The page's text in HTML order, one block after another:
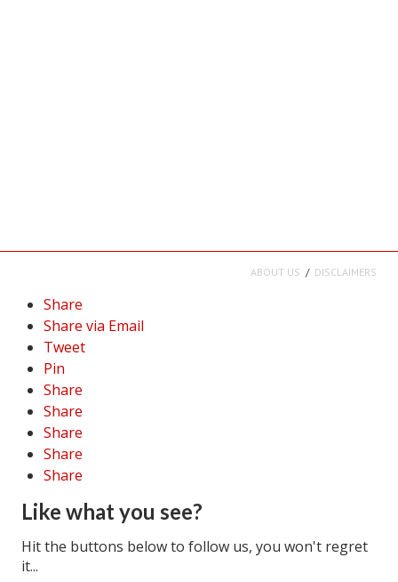
ABOUT US DISCLAIMERS
Share
Share via Email
Tweet
Pin
Share
Share
Share
Share
Share
Like what you see?
Hit the buttons below to follow us, you won't regret
it...